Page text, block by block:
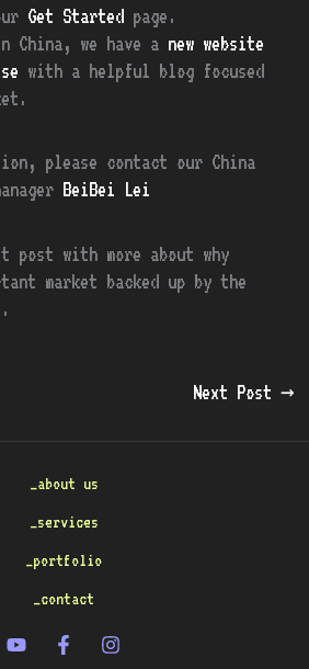
Get Started page.
we have a new website
with a helpful blog focused
please contact our China
BeiBei Lei
post with more about why
market backed up by the
Next Post →
_about us
_services
_portfolio
_contact